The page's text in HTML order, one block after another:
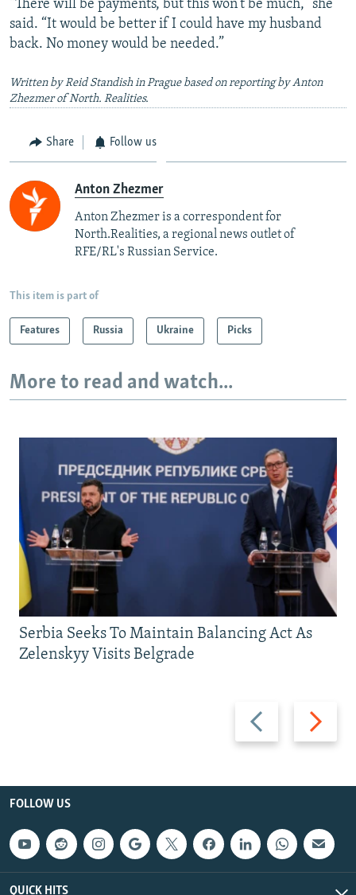
“There will be payments, but this won’t be much,” she
said. “It would be better if I could have my husband
back. No money would be needed.”
Written by Reid Standish in Prague based on reporting by Anton
Zhezmer of North. Realities.
Share Follow us
Anton Zhezmer
Anton Zhezmer is a correspondent for
North.Realities, a regional news outlet of
RFE/RL's Russian Service.
This item is part of
Features Russia Ukraine Picks
More to read and watch...
Previous
slide
Next
slide
Serbia Seeks To Maintain Balancing Act As
Zelenskyy Visits Belgrade
FOLLOW US
QUICK HITS